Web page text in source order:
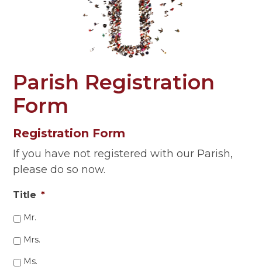
Parish Registration
Form
Registration Form
If you have not registered with our Parish,
please do so now.
Title *
Mr.
Mrs.
Ms.